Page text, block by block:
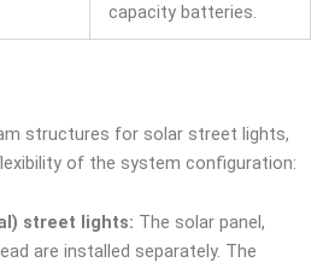
capacity batteries.
structures for solar street lights,
of the system configuration:
street lights: The solar panel,
are installed separately. The